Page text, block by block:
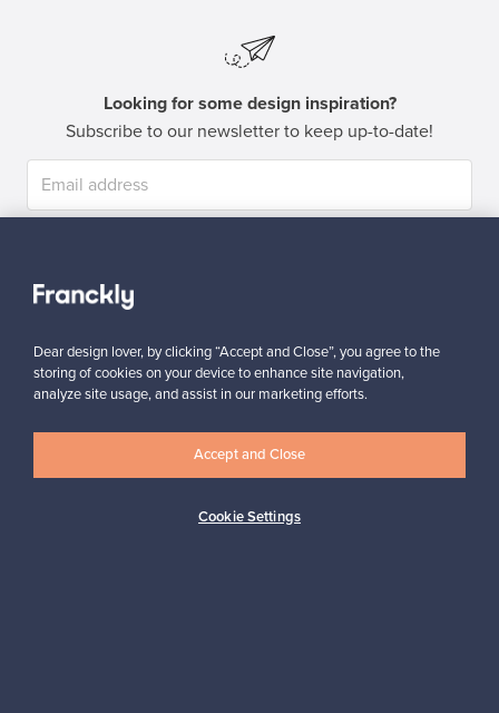
Looking for some design inspiration?
Subscribe to our newsletter to keep up-to-date!
Dear design lover, by clicking “Accept and Close”, you agree to the
storing of cookies on your device to enhance site navigation,
analyze site usage, and assist in our marketing efforts.
Cookie Settings
Accept and Close